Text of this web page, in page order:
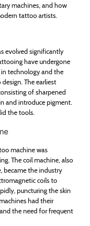
machines, and how
tattoo artists.
evolved significantly
have undergone
technology and the
The earliest
of sharpened
and introduce pigment.
the tools.
machine was
The coil machine, also
became the industry
coils to
puncturing the skin
had their
the need for frequent